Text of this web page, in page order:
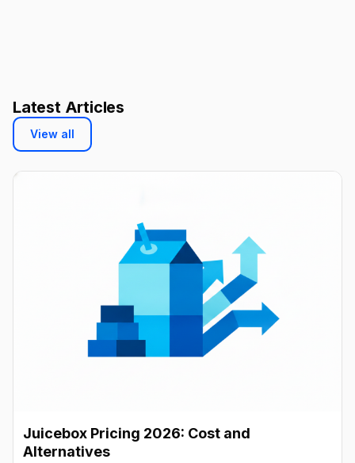
Latest Articles
View all
Juicebox Pricing 2026: Cost and
Alternatives